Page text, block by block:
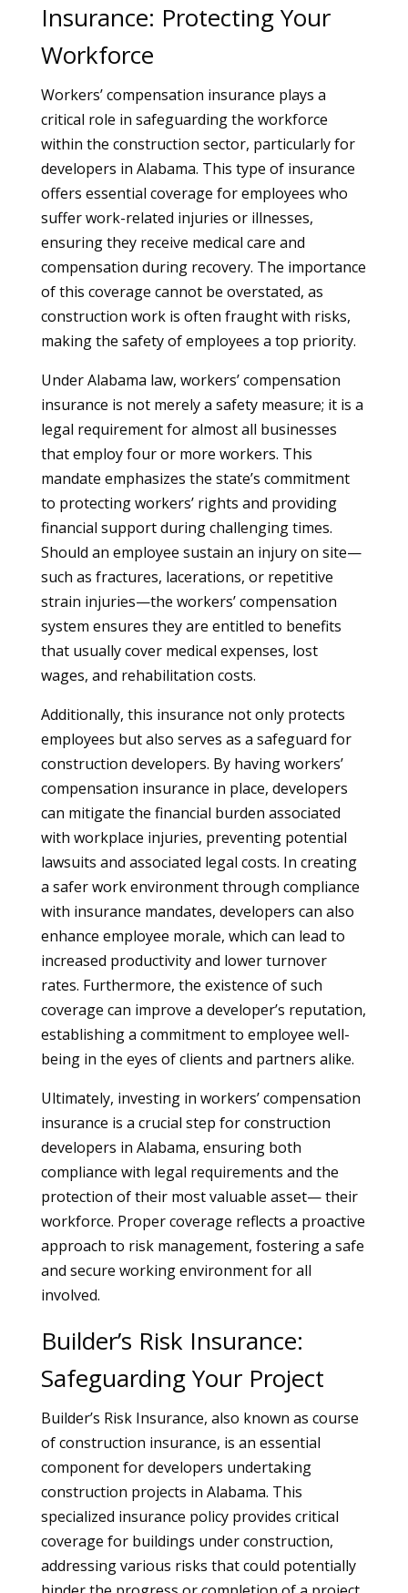
Insurance: Protecting Your
Workforce
Workers’ compensation insurance plays a
critical role in safeguarding the workforce
within the construction sector, particularly for
developers in Alabama. This type of insurance
offers essential coverage for employees who
suffer work-related injuries or illnesses,
ensuring they receive medical care and
compensation during recovery. The importance
of this coverage cannot be overstated, as
construction work is often fraught with risks,
making the safety of employees a top priority.
Under Alabama law, workers’ compensation
insurance is not merely a safety measure; it is a
legal requirement for almost all businesses
that employ four or more workers. This
mandate emphasizes the state’s commitment
to protecting workers’ rights and providing
financial support during challenging times.
Should an employee sustain an injury on site—
such as fractures, lacerations, or repetitive
strain injuries—the workers’ compensation
system ensures they are entitled to benefits
that usually cover medical expenses, lost
wages, and rehabilitation costs.
Additionally, this insurance not only protects
employees but also serves as a safeguard for
construction developers. By having workers’
compensation insurance in place, developers
can mitigate the financial burden associated
with workplace injuries, preventing potential
lawsuits and associated legal costs. In creating
a safer work environment through compliance
with insurance mandates, developers can also
enhance employee morale, which can lead to
increased productivity and lower turnover
rates. Furthermore, the existence of such
coverage can improve a developer’s reputation,
establishing a commitment to employee well-
being in the eyes of clients and partners alike.
Ultimately, investing in workers’ compensation
insurance is a crucial step for construction
developers in Alabama, ensuring both
compliance with legal requirements and the
protection of their most valuable asset— their
workforce. Proper coverage reflects a proactive
approach to risk management, fostering a safe
and secure working environment for all
involved.
Builder’s Risk Insurance:
Safeguarding Your Project
Builder’s Risk Insurance, also known as course
of construction insurance, is an essential
component for developers undertaking
construction projects in Alabama. This
specialized insurance policy provides critical
coverage for buildings under construction,
addressing various risks that could potentially